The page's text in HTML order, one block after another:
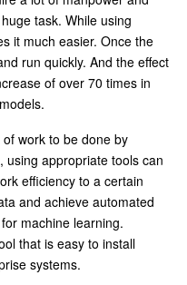
task. While using
it much easier. Once the
run quickly. And the effect
of over 70 times in
work to be done by
using appropriate tools can
efficiency to a certain
and achieve automated
machine learning.
that is easy to install
systems.